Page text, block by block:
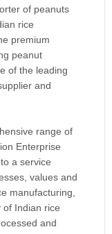
of peanuts
rice
premium
peanut
of the leading
and
range of
Enterprise
a service
values and
manufacturing,
of Indian rice
and